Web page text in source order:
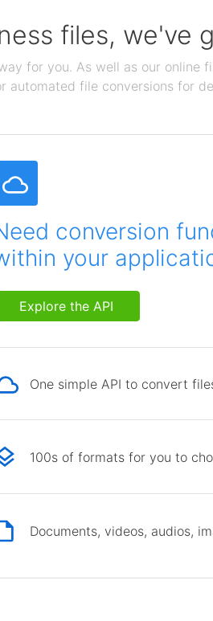
files, we've
for you. As well as our online
file conversions for
conversion
your
Explore the API
One simple API to convert
100s of formats for you to
Documents, videos, audios,